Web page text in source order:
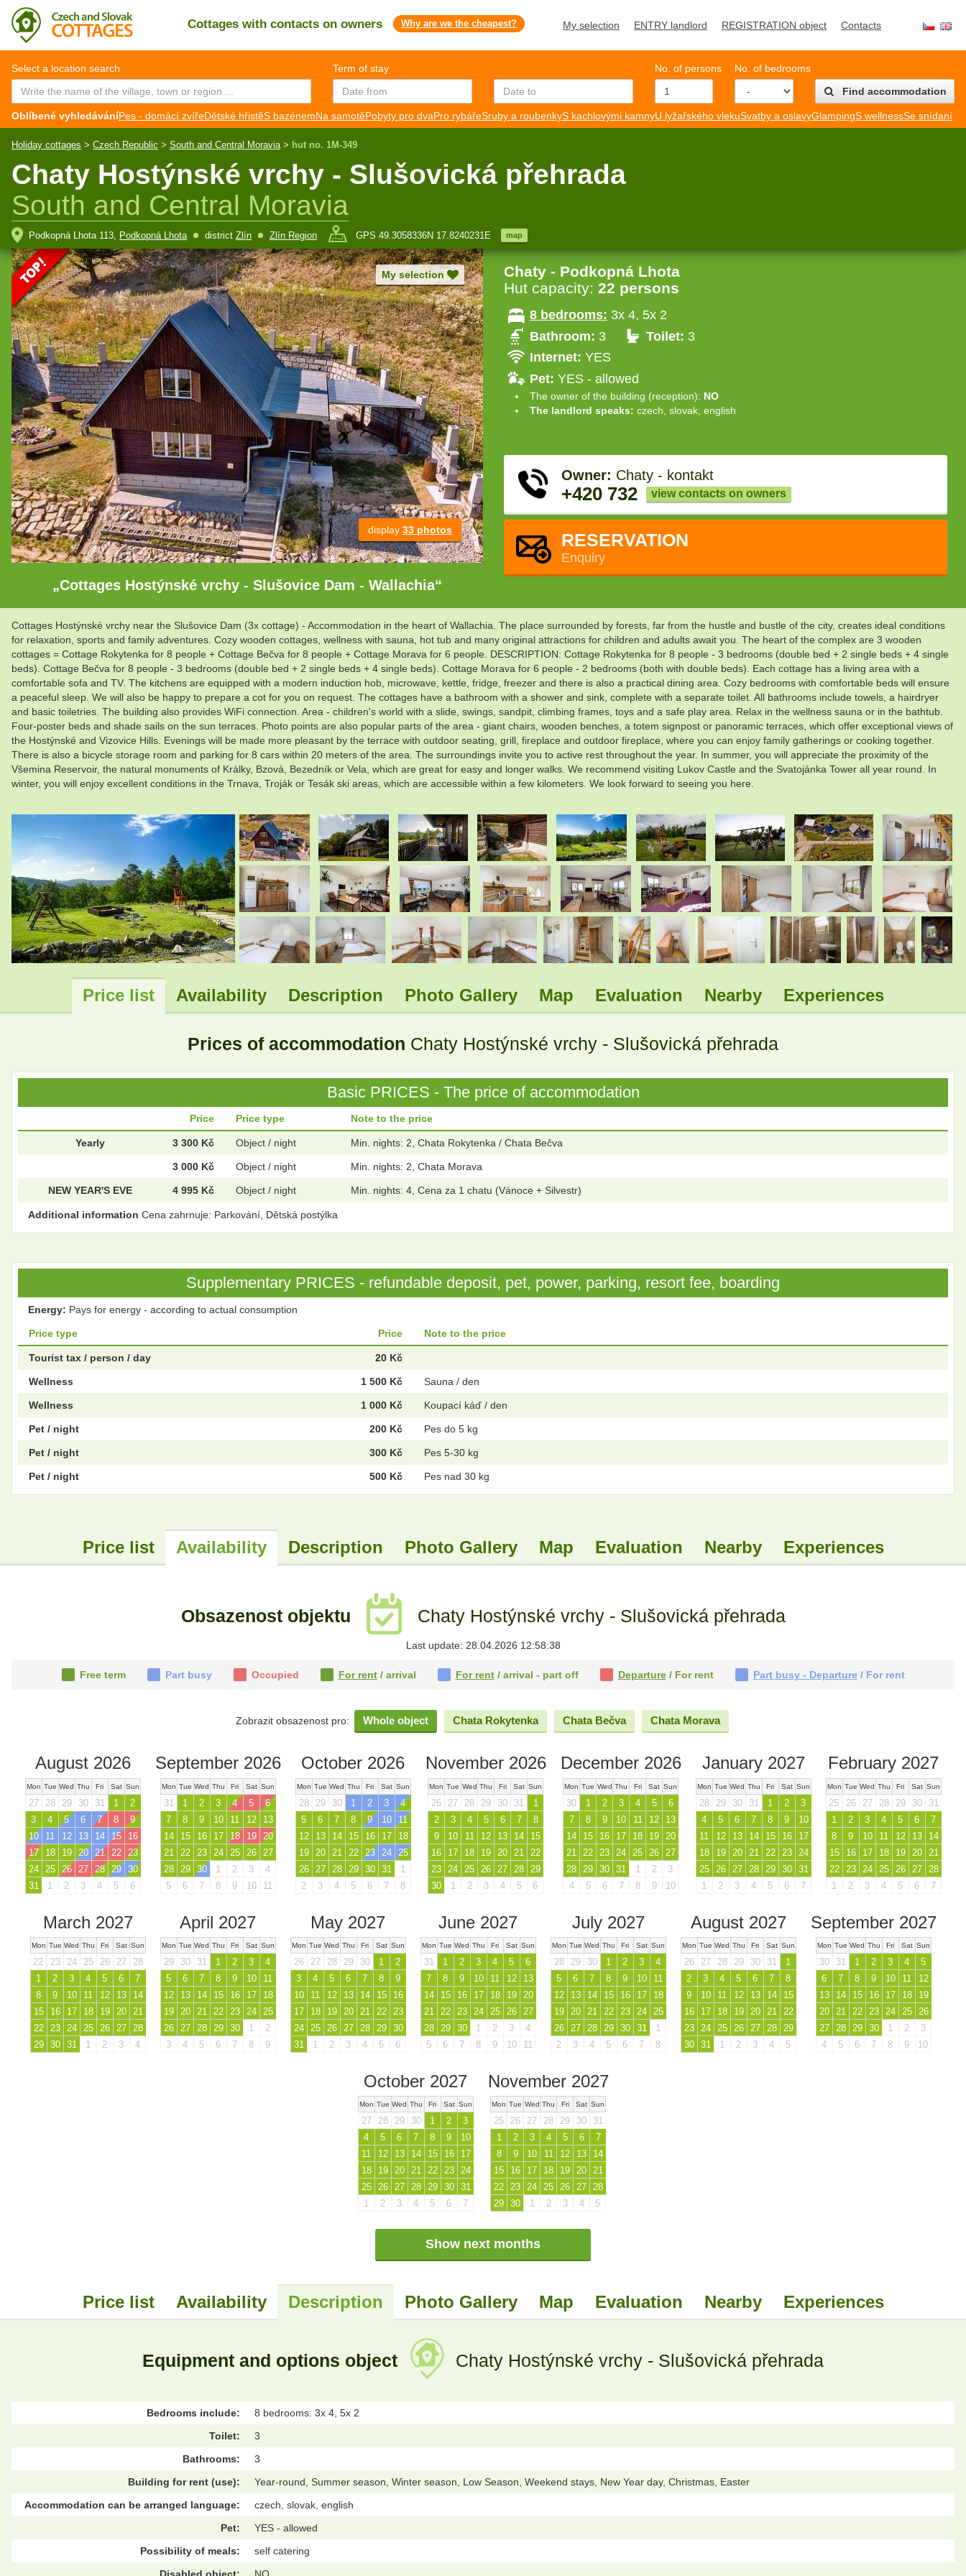
Cottages with contacts on owners Why are we the cheapest? My selection ENTRY landlord REGISTRATION object Contacts
CZ EN
Select a location search Term of stay No. of persons
No. of bedrooms
Find accommodation
Oblíbené vyhledáváníPes - domácí zvířeDětské hřistěS bazénemNa samotěPobyty pro dvaPro rybářeSruby a roubenkyS kachlovými kamnyU lyžařského vlekuSvatby a oslavyGlampingS wellnessSe snídaní
Holiday cottages > Czech Republic > South and Central Moravia > hut no. 1M-349
Chaty Hostýnské vrchy - Slušovická přehrada
South and Central Moravia
Podkopná Lhota 113, Podkopná Lhota district Zlín Zlín Region GPS 49.3058336N 17.8240231E map
My selection
display 33 photos
„Cottages Hostýnské vrchy - Slušovice Dam - Wallachia“
Chaty - Podkopná Lhota
Hut capacity: 22 persons
8 bedrooms: 3x 4, 5x 2
Bathroom: 3 Toilet: 3
Internet: YES
Pet: YES - allowed
The owner of the building (reception): NO
The landlord speaks: czech, slovak, english
Owner: Chaty - kontakt
+420 732 view contacts on owners
RESERVATION
Enquiry
Cottages Hostýnské vrchy near the Slušovice Dam (3x cottage) - Accommodation in the heart of Wallachia. The place surrounded by forests, far from the hustle and bustle of the city, creates ideal conditions
for relaxation, sports and family adventures. Cozy wooden cottages, wellness with sauna, hot tub and many original attractions for children and adults await you. The heart of the complex are 3 wooden
cottages = Cottage Rokytenka for 8 people + Cottage Bečva for 8 people + Cottage Morava for 6 people. DESCRIPTION: Cottage Rokytenka for 8 people - 3 bedrooms (double bed + 2 single beds + 4 single
beds). Cottage Bečva for 8 people - 3 bedrooms (double bed + 2 single beds + 4 single beds). Cottage Morava for 6 people - 2 bedrooms (both with double beds). Each cottage has a living area with a
comfortable sofa and TV. The kitchens are equipped with a modern induction hob, microwave, kettle, fridge, freezer and there is also a practical dining area. Cozy bedrooms with comfortable beds will ensure
a peaceful sleep. We will also be happy to prepare a cot for you on request. The cottages have a bathroom with a shower and sink, complete with a separate toilet. All bathrooms include towels, a hairdryer
and basic toiletries. The building also provides WiFi connection. Area - children's world with a slide, swings, sandpit, climbing frames, toys and a safe play area. Relax in the wellness sauna or in the bathtub.
Four-poster beds and shade sails on the sun terraces. Photo points are also popular parts of the area - giant chairs, wooden benches, a totem signpost or panoramic terraces, which offer exceptional views of
the Hostýnské and Vizovice Hills. Evenings will be made more pleasant by the terrace with outdoor seating, grill, fireplace and outdoor fireplace, where you can enjoy family gatherings or cooking together.
There is also a bicycle storage room and parking for 8 cars within 20 meters of the area. The surroundings invite you to active rest throughout the year. In summer, you will appreciate the proximity of the
Všemina Reservoir, the natural monuments of Králky, Bzová, Bezedník or Vela, which are great for easy and longer walks. We recommend visiting Lukov Castle and the Svatojánka Tower all year round. In
winter, you will enjoy excellent conditions in the Trnava, Troják or Tesák ski areas, which are accessible within a few kilometers. We look forward to seeing you here.
Price list Availability Description Photo Gallery Map Evaluation Nearby Experiences
Prices of accommodation Chaty Hostýnské vrchy - Slušovická přehrada
Basic PRICES - The price of accommodation
Price Price type Note to the price
Yearly 3 300 Kč Object / night Min. nights: 2, Chata Rokytenka / Chata Bečva
3 000 Kč Object / night Min. nights: 2, Chata Morava
NEW YEAR'S EVE 4 995 Kč Object / night Min. nights: 4, Cena za 1 chatu (Vánoce + Silvestr)
Additional information Cena zahrnuje: Parkování, Dětská postýlka
Supplementary PRICES - refundable deposit, pet, power, parking, resort fee, boarding
Energy: Pays for energy - according to actual consumption
Price type Price Note to the price
Tourist tax / person / day 20 Kč
Wellness 1 500 Kč Sauna / den
Wellness 1 000 Kč Koupací káď / den
Pet / night 200 Kč Pes do 5 kg
Pet / night 300 Kč Pes 5-30 kg
Pet / night 500 Kč Pes nad 30 kg
Price list Availability Description Photo Gallery Map Evaluation Nearby Experiences
Obsazenost objektu Chaty Hostýnské vrchy - Slušovická přehrada
Last update: 28.04.2026 12:58:38
Free term Part busy Occupied For rent/ arrival For rent/ arrival - part off Departure/ For rent Part busy - Departure/ For rent
Zobrazit obsazenost pro: Whole object Chata Rokytenka Chata Bečva Chata Morava
August 2026
Mon Tue Wed Thu Fri Sat Sun
27 28 29 30 31 1
2
3
4 5 6 7 8
9
10
11 12 13 14 15
16
17
18 19 20 21 22
23
24
25 26 27 28 29
30
31
1 2 3 4 5 6
September 2026
Mon Tue Wed Thu Fri Sat Sun
31 1 2 3 4 5
6
7
8 9 10 11 12
13
14
15 16 17 18 19
20
21
22 23 24 25 26
27
28
29 30 1 2 3
4
5
6 7 8 9 10 11
October 2026
Mon Tue Wed Thu Fri Sat Sun
28 29 30 1 2 3
4
5
6 7 8 9 10
11
12
13 14 15 16 17
18
19
20 21 22 23 24
25
26
27 28 29 30 31
1
2
3 4 5 6 7 8
November 2026
Mon Tue Wed Thu Fri Sat Sun
26 27 28 29 30 31
1
2
3 4 5 6 7
8
9
10 11 12 13 14
15
16
17 18 19 20 21
22
23
24 25 26 27 28
29
30
1 2 3 4 5 6
December 2026
Mon Tue Wed Thu Fri Sat Sun
30 1 2 3 4 5
6
7
8 9 10 11 12
13
14
15 16 17 18 19
20
21
22 23 24 25 26
27
28
29 30 31 1 2
3
4
5 6 7 8 9 10
January 2027
Mon Tue Wed Thu Fri Sat Sun
28 29 30 31 1 2
3
4
5 6 7 8 9
10
11
12 13 14 15 16
17
18
19 20 21 22 23
24
25
26 27 28 29 30
31
1
2 3 4 5 6 7
February 2027
Mon Tue Wed Thu Fri Sat Sun
25 26 27 28 29 30
31
1
2 3 4 5 6
7
8
9 10 11 12 13
14
15
16 17 18 19 20
21
22
23 24 25 26 27
28
1
2 3 4 5 6 7
March 2027
Mon Tue Wed Thu Fri Sat Sun
22 23 24 25 26 27
28
1
2 3 4 5 6
7
8
9 10 11 12 13
14
15
16 17 18 19 20
21
22
23 24 25 26 27
28
29
30 31 1 2 3 4
April 2027
Mon Tue Wed Thu Fri Sat Sun
29 30 31 1 2 3
4
5
6 7 8 9 10
11
12
13 14 15 16 17
18
19
20 21 22 23 24
25
26
27 28 29 30 1
2
3
4 5 6 7 8 9
May 2027
Mon Tue Wed Thu Fri Sat Sun
26 27 28 29 30 1
2
3
4 5 6 7 8
9
10
11 12 13 14 15
16
17
18 19 20 21 22
23
24
25 26 27 28 29
30
31
1 2 3 4 5 6
June 2027
Mon Tue Wed Thu Fri Sat Sun
31 1 2 3 4 5
6
7
8 9 10 11 12
13
14
15 16 17 18 19
20
21
22 23 24 25 26
27
28
29 30 1 2 3
4
5
6 7 8 9 10 11
July 2027
Mon Tue Wed Thu Fri Sat Sun
28 29 30 1 2 3
4
5
6 7 8 9 10
11
12
13 14 15 16 17
18
19
20 21 22 23 24
25
26
27 28 29 30 31
1
2
3 4 5 6 7 8
August 2027
Mon Tue Wed Thu Fri Sat Sun
26 27 28 29 30 31
1
2
3 4 5 6 7
8
9
10 11 12 13 14
15
16
17 18 19 20 21
22
23
24 25 26 27 28
29
30
31 1 2 3 4 5
September 2027
Mon Tue Wed Thu Fri Sat Sun
30 31 1 2 3 4
5
6
7 8 9 10 11
12
13
14 15 16 17 18
19
20
21 22 23 24 25
26
27
28 29 30 1 2
3
4
5 6 7 8 9 10
October 2027
Mon Tue Wed Thu Fri Sat Sun
27 28 29 30 1 2
3
4
5 6 7 8 9
10
11
12 13 14 15 16
17
18
19 20 21 22 23
24
25
26 27 28 29 30
31
1
2 3 4 5 6 7
November 2027
Mon Tue Wed Thu Fri Sat Sun
25 26 27 28 29 30
31
1
2 3 4 5 6
7
8
9 10 11 12 13
14
15
16 17 18 19 20 21
22 23 24 25 26 27 28
29 30 1 2 3 4 5
Show next months
Price list Availability Description Photo Gallery Map Evaluation Nearby Experiences
Equipment and options object Chaty Hostýnské vrchy - Slušovická přehrada
Bedrooms include:
8 bedrooms: 3x 4, 5x 2
Toilet:
3
Bathrooms:
3
Building for rent (use):
Year-round, Summer season, Winter season, Low Season, Weekend stays, New Year day, Christmas, Easter
Accommodation can be arranged language:
czech, slovak, english
Pet:
YES - allowed
Possibility of meals:
self catering
Disabled object:
NO